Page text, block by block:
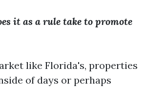
it as a rule take to promote
like Florida's, properties
of days or perhaps